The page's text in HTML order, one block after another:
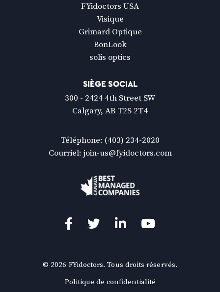
FYidoctors USA
Visique
Grimard Optique
BonLook
solis optics
SIÈGE SOCIAL
300 - 2424 4th Street SW
Calgary, AB T2S 2T4
Téléphone: (403) 234-2020
Courriel: join-us@fyidoctors.com
Facebook
(Ouvre
une
nouvelle
Twitter
(Ouvre
une
nouvelle
LinkedIn
(Ouvre
une
nouvelle
YouTube
(Ouvre
une
nouvelle
© 2026 FYidoctors. Tous droits réservés.
Politique de confidentialité(Ouvre